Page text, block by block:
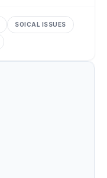
SOICAL ISSUES